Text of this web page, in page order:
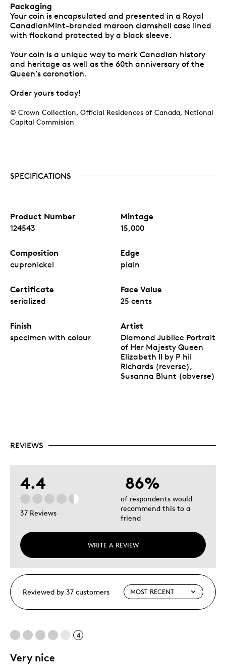
Packaging
Your coin is encapsulated and presented in a Royal
CanadianMint-branded maroon clamshell case lined
with flockand protected by a black sleeve.
Your coin is a unique way to mark Canadian history
and heritage as well as the 60th anniversary of the
Queen’s coronation.
Order yours today!
© Crown Collection, Official Residences of Canada, National
Capital Commision
SPECIFICATIONS
Product Number
124543
Mintage
15,000
Composition
cupronickel
Edge
plain
Certificate
serialized
Face Value
25 cents
Finish
specimen with colour
Artist
Diamond Jubilee Portrait
of Her Majesty Queen
Elizabeth II by P hil
Richards (reverse),
Susanna Blunt (obverse)
REVIEWS
4.4
37 Reviews
WRITE A REVIEW
86%
of respondents would
recommend this to a
friend
Reviewed by 37 customers
4
Very nice